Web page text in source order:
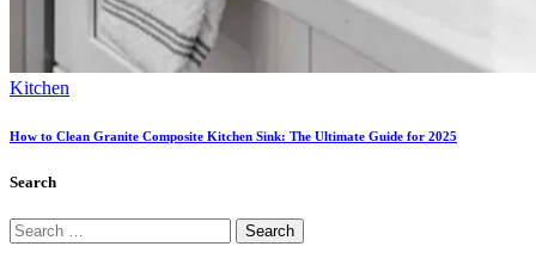
Kitchen
How to Clean Granite Composite Kitchen Sink: The Ultimate Guide for 2025
Search